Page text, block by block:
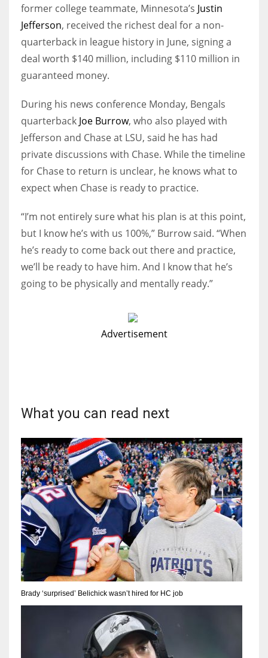
former college teammate, Minnesota’s Justin
Jefferson, received the richest deal for a non-
quarterback in league history in June, signing a
deal worth $140 million, including $110 million in
guaranteed money.
During his news conference Monday, Bengals
quarterback Joe Burrow, who also played with
Jefferson and Chase at LSU, said he has had
private discussions with Chase. While the timeline
for Chase to return is unclear, he knows what to
expect when Chase is ready to practice.
“I’m not entirely sure what his plan is at this point,
but I know he’s with us 100%,” Burrow said. “When
he’s ready to come back out there and practice,
we’ll be ready to have him. And I know that he’s
going to be physically and mentally ready.”
Advertisement
What you can read next
Brady ‘surprised’ Belichick wasn’t hired for HC job